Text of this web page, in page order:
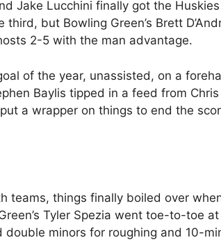
Jake Lucchini finally got the
but Bowling Green’s Brett
2-5 with the man advantage.
of the year, unassisted, on a
Baylis tipped in a feed from
a wrapper on things to end the
teams, things finally boiled over when
Tyler Spezia went toe-to-toe
double minors for roughing and 10-